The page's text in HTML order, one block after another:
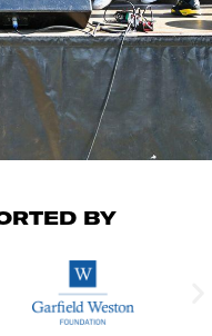
BY